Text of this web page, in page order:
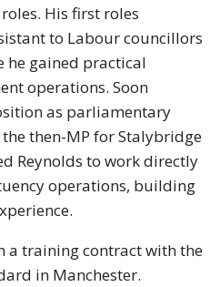
His first roles
to Labour councillors
he gained practical
operations. Soon
as parliamentary
then-MP for Stalybridge
Reynolds to work directly
operations, building
a training contract with the
in Manchester.